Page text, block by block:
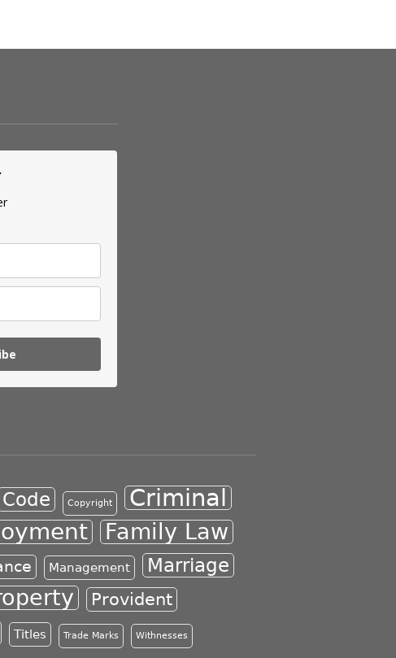
Code Copyright Criminal
Family Law
Management Marriage
Provident
Titles Trade Marks Withnesses